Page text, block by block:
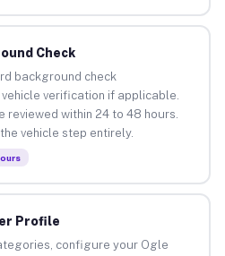
Check
background check
verification if applicable.
reviewed within 24 to 48 hours.
vehicle step entirely.
Profile
configure your Ogle